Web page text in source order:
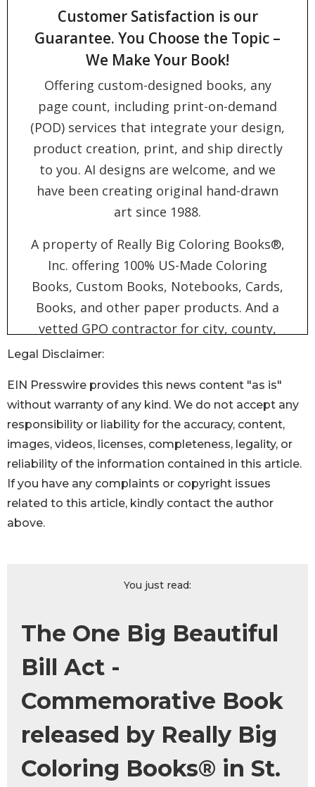
Legal Disclaimer:
EIN Presswire provides this news content "as is"
without warranty of any kind. We do not accept any
responsibility or liability for the accuracy, content,
images, videos, licenses, completeness, legality, or
reliability of the information contained in this article.
If you have any complaints or copyright issues
related to this article, kindly contact the author
above.
You just read:
The One Big Beautiful
Bill Act -
Commemorative Book
released by Really Big
Coloring Books® in St.